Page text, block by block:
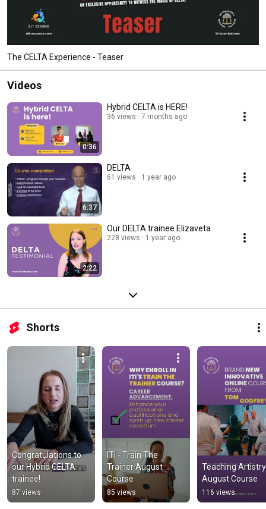
The CELTA Experience - Teaser
Videos
0:36
Hybrid CELTA is HERE!
36 views 7 months ago
6:37
DELTA
61 views 1 year ago
2:22
Our DELTA trainee Elizaveta
228 views 1 year ago
Shorts
Congratulations to
our Hybrid CELTA
trainee!
87 views
ITI - Train The
Trainer August
Course
85 views
Teaching Artistry
August Course
116 views